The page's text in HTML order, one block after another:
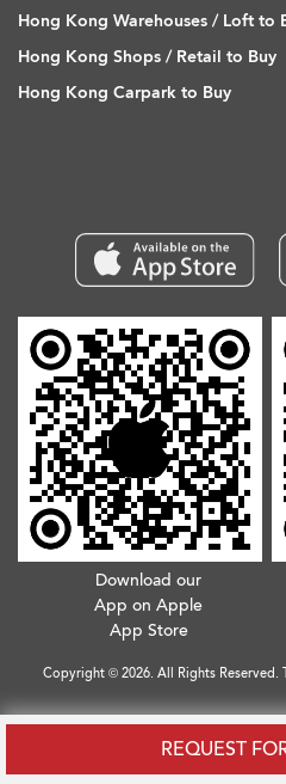
REQUEST
Hong Kong Warehouses / Loft to
Hong Kong Shops / Retail to Buy
Hong Kong Carpark to Buy
Download our
App on Apple
App Store
Copyright © 2026. All Rights Reserved.